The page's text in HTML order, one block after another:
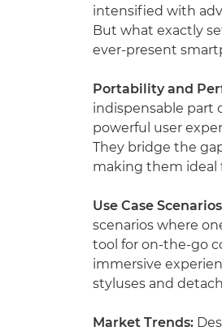
intensified with
But what exactly
ever-present
Portability and
indispensable part
powerful user
They bridge the
making them ideal
Use Case
scenarios where
tool for on-the-go
immersive
styluses and
Market Trends: